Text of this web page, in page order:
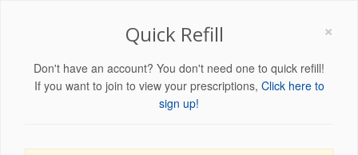
×
Quick Refill
Don't have an account? You don't need one to quick refill!
If you want to join to view your prescriptions, Click here to
sign up!